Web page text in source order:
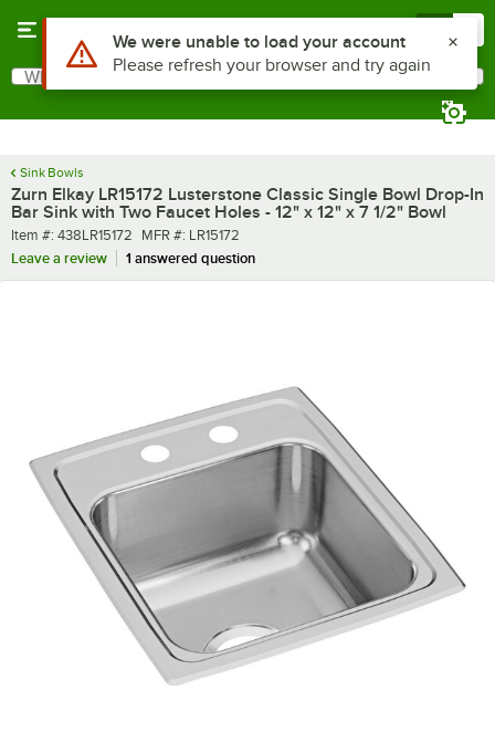
Search
What are you looking for?
Sink Bowls
Zurn Elkay LR15172 Lusterstone Classic Single Bowl Drop-In
Bar Sink with Two Faucet Holes - 12" x 12" x 7 1/2" Bowl
Item number
Item #: 438LR15172 MFR number
MFR #: LR15172
Leave a review
1 answered question